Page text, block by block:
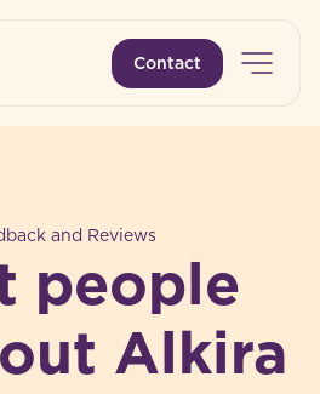
Contact Open
and Reviews
people
Alkira